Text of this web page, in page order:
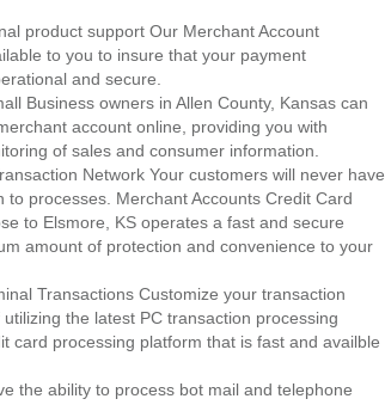
product support Our Merchant Account
to you to insure that your payment
and secure.
Business owners in Allen County, Kansas can
account online, providing you with
of sales and consumer information.
Network Your customers will never have
to processes. Merchant Accounts Credit Card
to Elsmore, KS operates a fast and secure
amount of protection and convenience to your
Transactions Customize your transaction
the latest PC transaction processing
card processing platform that is fast and availble
the ability to process bot mail and telephone